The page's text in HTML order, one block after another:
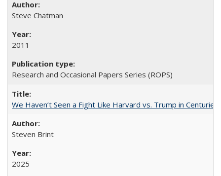
Steve Chatman
2011
Research and Occasional Papers Series (ROPS)
We Haven’t Seen a Fight Like Harvard vs. Trump in Centuries
Steven Brint
2025